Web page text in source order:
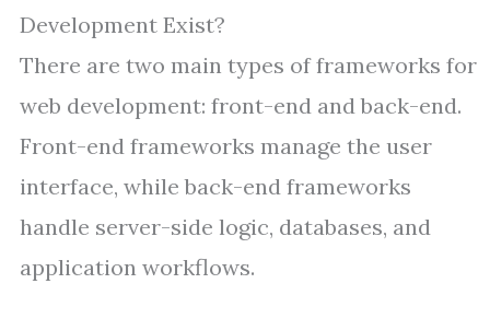
Development Exist?
There are two main types of frameworks for
web development: front-end and back-end.
Front-end frameworks manage the user
interface, while back-end frameworks
handle server-side logic, databases, and
application workflows.